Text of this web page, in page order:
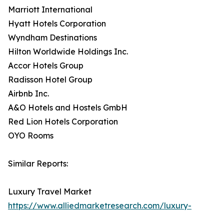
Marriott International
Hyatt Hotels Corporation
Wyndham Destinations
Hilton Worldwide Holdings Inc.
Accor Hotels Group
Radisson Hotel Group
Airbnb Inc.
A&O Hotels and Hostels GmbH
Red Lion Hotels Corporation
OYO Rooms
Similar Reports:
Luxury Travel Market
https://www.alliedmarketresearch.com/luxury-